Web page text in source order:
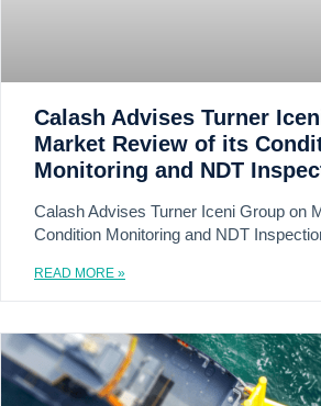
Calash Advises Turner
Market Review of its
Monitoring and NDT
Calash Advises Turner Iceni Group on
Condition Monitoring and NDT
READ MORE »